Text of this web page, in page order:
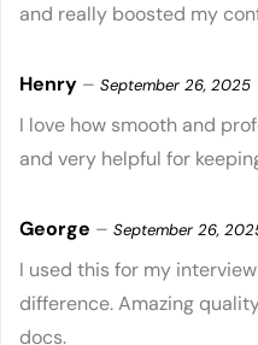
and really boosted my
Henry – September 26, 2025
I love how smooth and
and very helpful for
George – September 26,
I used this for my
difference. Amazing
docs.